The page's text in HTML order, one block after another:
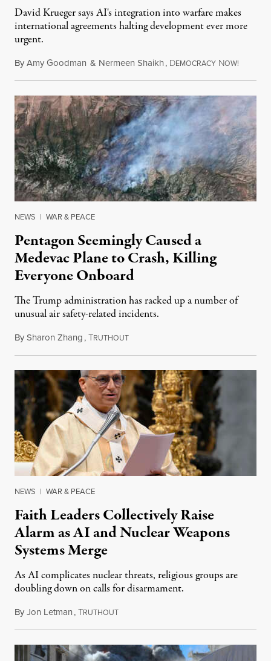
David Krueger says AI's integration into warfare makes
international agreements halting development ever more
urgent.
ByAmy Goodman & Nermeen Shaikh, DEMOCRACY NOW!
NEWS | WAR & PEACE
Pentagon Seemingly Caused a
Medevac Plane to Crash, Killing
Everyone Onboard
The Trump administration has racked up a number of
unusual air safety-related incidents.
BySharon Zhang,TRUTHOUTAugust 5, 2026
NEWS | WAR & PEACE
Faith Leaders Collectively Raise
Alarm as AI and Nuclear Weapons
Systems Merge
As AI complicates nuclear threats, religious groups are
doubling down on calls for disarmament.
ByJon Letman,TRUTHOUTAugust 5, 2026